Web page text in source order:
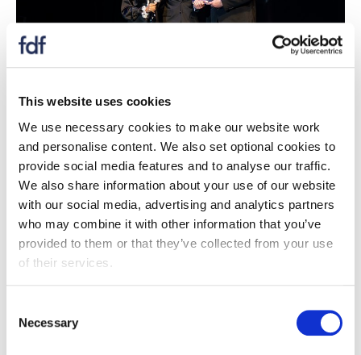
This website uses cookies
We use necessary cookies to make our website work
and personalise content. We also set optional cookies to
provide social media features and to analyse our traffic.
We also share information about your use of our website
with our social media, advertising and analytics partners
who may combine it with other information that you’ve
provided to them or that they’ve collected from your use
of their services.
Selection
Necessary
Case study
Food and Drink Technologist / Scientist
of the Year Award 2025
12 September 2025
Robert Griffiths, a Technical Specialist in lipids at
RSSL, has spent nearly 25 years advancing lipid
science and enhancing food supply chain